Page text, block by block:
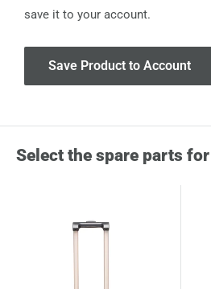
save it to your account.
Save Product to Account
Select the spare parts